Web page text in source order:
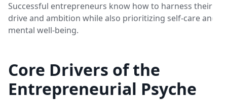
Successful entrepreneurs know how to harness their
drive and ambition while also prioritizing self-care and
mental well-being.
Core Drivers of the
Entrepreneurial Psyche